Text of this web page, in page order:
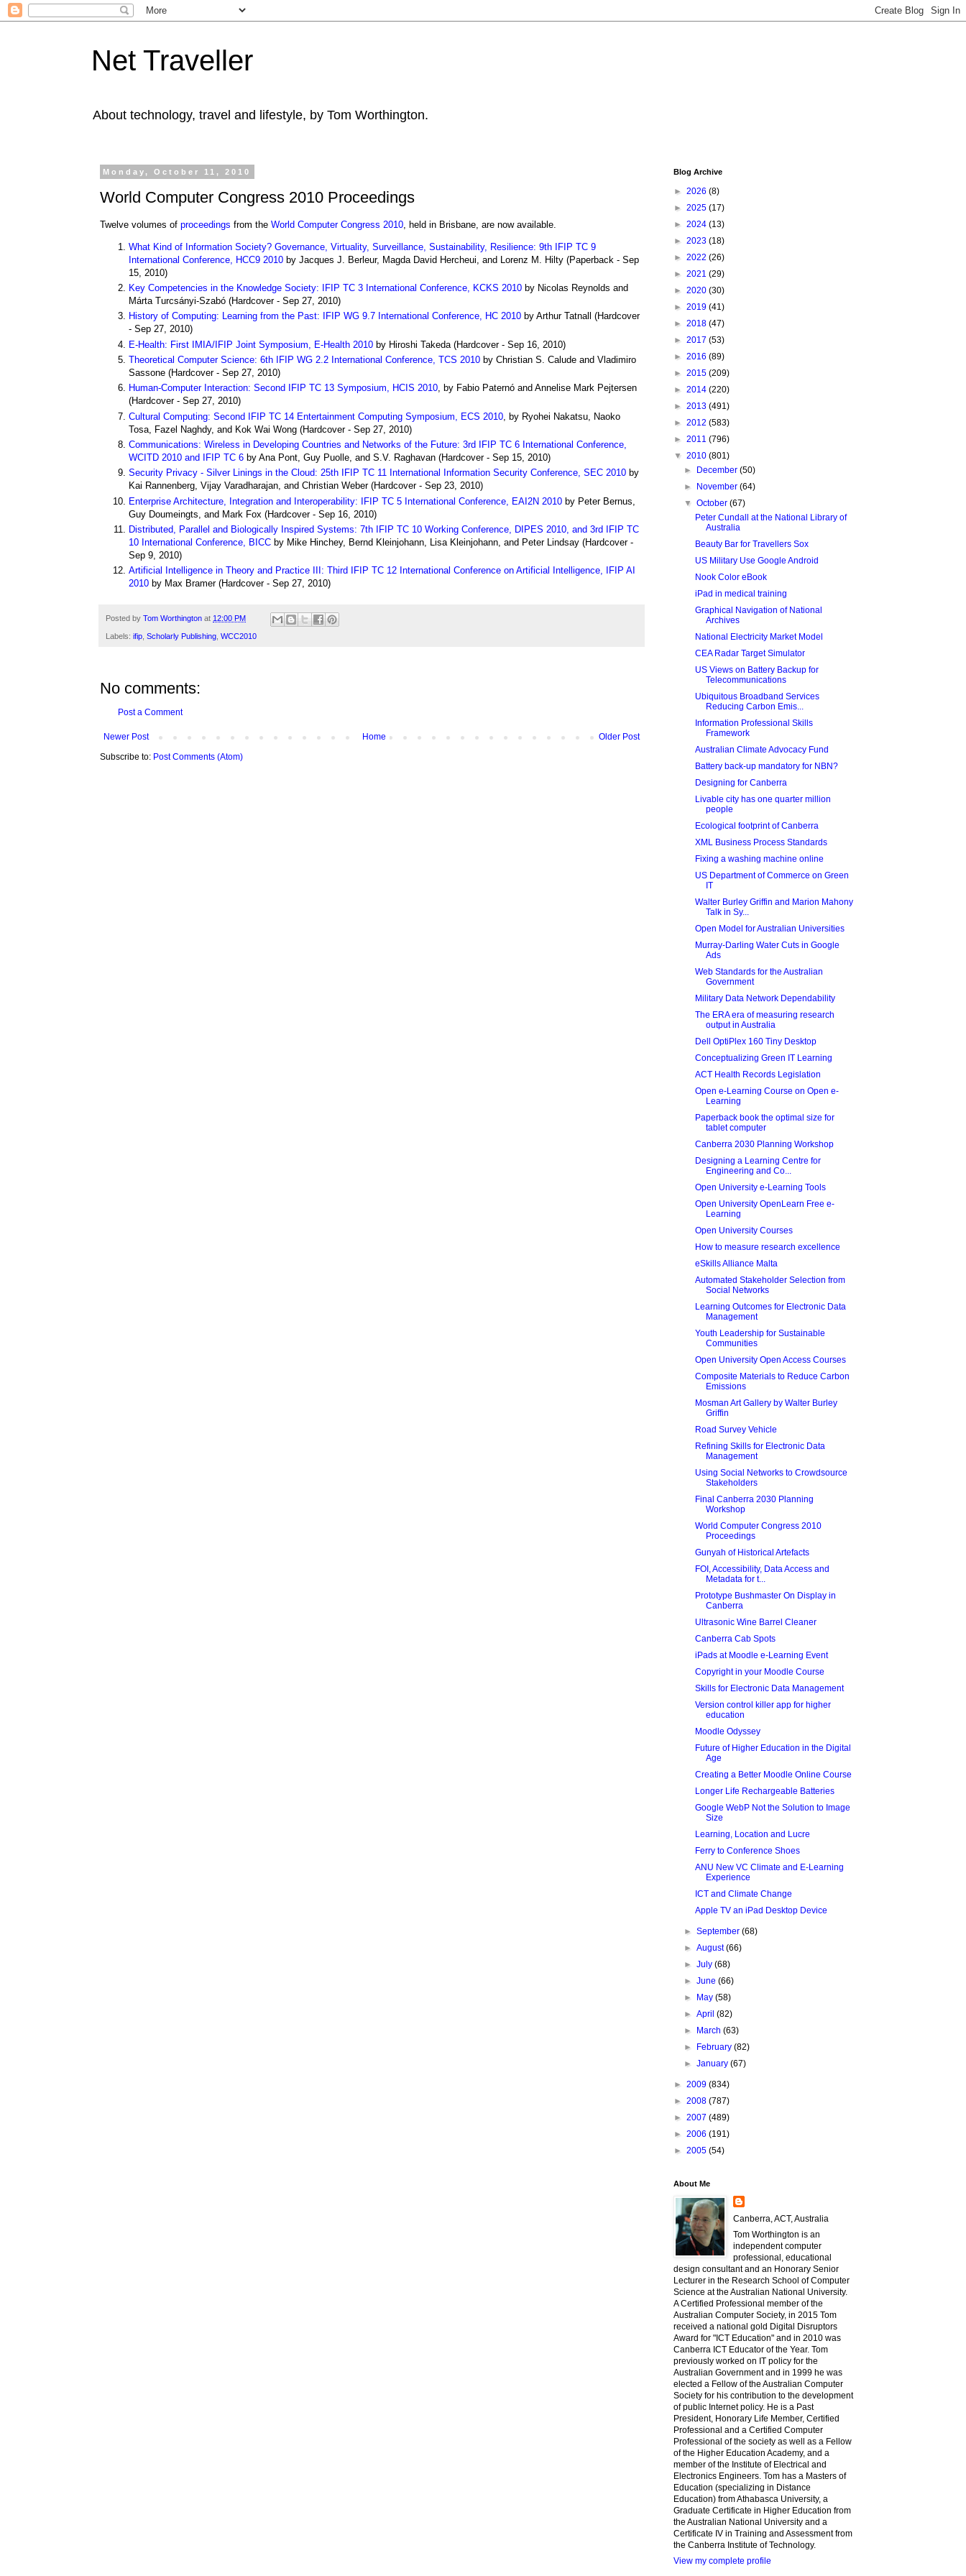
Net Traveller
About technology, travel and lifestyle, by Tom Worthington.
Monday, October 11, 2010
World Computer Congress 2010 Proceedings
Twelve volumes of proceedings from the World Computer Congress 2010 , held in Brisbane, are now available.
What Kind of Information Society? Governance, Virtuality, Surveillance, Sustainability, Resilience: 9th IFIP TC 9
International Conference, HCC9 2010 by Jacques J. Berleur, Magda David Hercheui, and Lorenz M. Hilty (Paperback - Sep
15, 2010)
Key Competencies in the Knowledge Society: IFIP TC 3 International Conference, KCKS 2010 by Nicolas Reynolds and
Márta Turcsányi-Szabó (Hardcover- Sep 27, 2010)
History of Computing: Learning from the Past: IFIP WG 9.7 International Conference, HC 2010 by Arthur Tatnall (Hardcover
- Sep 27, 2010)
E-Health: First IMIA/IFIP Joint Symposium, E-Health 2010 by Hiroshi Takeda (Hardcover- Sep 16, 2010)
Theoretical Computer Science: 6th IFIP WG 2.2 International Conference, TCS 2010 by Christian S. Calude and Vladimiro
Sassone (Hardcover- Sep 27, 2010)
Human-Computer Interaction: Second IFIP TC 13 Symposium, HCIS 2010, by Fabio Paternó and Annelise Mark Pejtersen
(Hardcover- Sep 27, 2010)
Cultural Computing: Second IFIP TC 14 Entertainment Computing Symposium, ECS 2010 by Ryohei Nakatsu, Naoko
Tosa, Fazel Naghdy, and Kok Wai Wong (Hardcover- Sep 27, 2010)
Communications: Wireless in Developing Countries and Networks of the Future: 3rd IFIP TC 6 International Conference,
WCITD 2010 and IFIP TC 6 by Ana Pont, Guy Puolle, and S.V. Raghavan (Hardcover- Sep 15, 2010)
Security Privacy - Silver Linings in the Cloud: 25th IFIP TC 11 International Information Security Conference, SEC 2010 by
Kai Rannenberg, Vijay Varadharajan, and Christian Weber (Hardcover- Sep 23, 2010)
Enterprise Architecture, Integration and Interoperability: IFIP TC 5 International Conference, EAI2N 2010 by Peter Bernus,
Guy Doumeingts, and Mark Fox (Hardcover- Sep 16, 2010)
Distributed, Parallel and Biologically Inspired Systems: 7th IFIP TC 10 Working Conference, DIPES 2010, and 3rd IFIP TC
10 International Conference, BICC by Mike Hinchey, Bernd Kleinjohann, Lisa Kleinjohann, and Peter Lindsay (Hardcover-
Sep 9, 2010)
Artificial Intelligence in Theory and Practice III: Third IFIP TC 12 International Conference on Artificial Intelligence, IFIP AI
2010 by Max Bramer(Hardcover- Sep 27, 2010)
Posted by Tom Worthington at 12:00 PM
Labels: ifip Scholarly Publishing WCC2010
No comments:
Post a Comment
Newer Post Older Post
Home
Subscribe to: Post Comments (Atom)
Blog Archive
► 2026 (8)
► 2025 (17)
► 2024 (13)
► 2023 (18)
► 2022 (26)
► 2021 (29)
► 2020 (30)
► 2019 (41)
► 2018 (47)
► 2017 (53)
► 2016 (89)
► 2015 (209)
► 2014 (220)
► 2013 (491)
► 2012 (583)
► 2011 (796)
▼ 2010 (801)
►
December(50)
►
November(64)
▼October(67)
Peter Cundall at the National Library of
Australia
Beauty Bar for Travellers Sox
US Military Use Google Android
Nook Color eBook
iPad in medical training
Graphical Navigation of National
Archives
National Electricity Market Model
CEA Radar Target Simulator
US Views on Battery Backup for
Telecommunications
Ubiquitous Broadband Services
Reducing Carbon Emis...
Information Professional Skills
Framework
Australian Climate Advocacy Fund
Battery back-up mandatory for NBN?
Designing for Canberra
Livable city has one quarter million
people
Ecological footprint of Canberra
XML Business Process Standards
Fixing a washing machine online
US Department of Commerce on Green
IT
Walter Burley Griffin and Marion Mahony
Talk in Sy...
Open Model for Australian Universities
Murray-Darling Water Cuts in Google
Ads
Web Standards for the Australian
Government
Military Data Network Dependability
The ERA era of measuring research
output in Australia
Dell OptiPlex 160 Tiny Desktop
Conceptualizing Green IT Learning
ACT Health Records Legislation
Open e-Learning Course on Open e-
Learning
Paperback book the optimal size for
tablet computer
Canberra 2030 Planning Workshop
Designing a Learning Centre for
Engineering and Co...
Open University e-Learning Tools
Open University OpenLearn Free e-
Learning
Open University Courses
How to measure research excellence
eSkills Alliance Malta
Automated Stakeholder Selection from
Social Networks
Learning Outcomes for Electronic Data
Management
Youth Leadership for Sustainable
Communities
Open University Open Access Courses
Composite Materials to Reduce Carbon
Emissions
Mosman Art Gallery by Walter Burley
Griffin
Road Survey Vehicle
Refining Skills for Electronic Data
Management
Using Social Networks to Crowdsource
Stakeholders
Final Canberra 2030 Planning
Workshop
World Computer Congress 2010
Proceedings
Gunyah of Historical Artefacts
FOI, Accessibility, Data Access and
Metadata for t...
Prototype Bushmaster On Display in
Canberra
Ultrasonic Wine Barrel Cleaner
Canberra Cab Spots
iPads at Moodle e-Learning Event
Copyright in your Moodle Course
Skills for Electronic Data Management
Version control killer app for higher
education
Moodle Odyssey
Future of Higher Education in the Digital
Age
Creating a Better Moodle Online Course
Longer Life Rechargeable Batteries
Google WebP Not the Solution to Image
Size
Learning, Location and Lucre
Ferry to Conference Shoes
ANU New VC Climate and E-Learning
Experience
ICT and Climate Change
Apple TV an iPad Desktop Device
►September(68)
►August(66)
►July(68)
►June(66)
►
May(58)
►April(82)
►
March(63)
►
February(82)
►January(67)
► 2009 (834)
► 2008 (787)
► 2007 (489)
► 2006 (191)
► 2005 (54)
About Me
Canberra, ACT, Australia
Tom Worthington is an
independent computer
professional, educational
design consultant and an Honorary Senior
Lecturer in the Research School of Computer
Science at the Australian National University.
A Certified Professional member of the
Australian Computer Society, in 2015 Tom
received a national gold Digital Disruptors
Award for "ICT Education" and in 2010 was
Canberra ICT Educator of the Year. Tom
previously worked on IT policy for the
Australian Government and in 1999 he was
elected a Fellow of the Australian Computer
Society for his contribution to the development
of public Internet policy. He is a Past
President, Honorary Life Member, Certified
Professional and a Certified Computer
Professional of the society as well as a Fellow
of the Higher Education Academy, and a
member of the Institute of Electrical and
Electronics Engineers. Tom has a Masters of
Education (specializing in Distance
Education) from Athabasca University, a
Graduate Certificate in Higher Education from
the Australian National University and a
Certificate IV in Training and Assessment from
the Canberra Institute of Technology.
View my complete profile